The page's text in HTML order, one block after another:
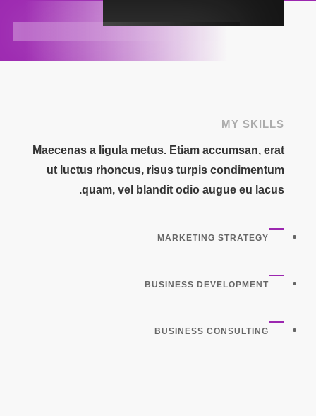
MY SKILLS
Maecenas a ligula metus. Etiam accumsan, erat
ut luctus rhoncus, risus turpis condimentum
quam, vel blandit odio augue eu lacus.
MARKETING STRATEGY
BUSINESS DEVELOPMENT
BUSINESS CONSULTING